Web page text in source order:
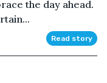
the day ahead.
Read story